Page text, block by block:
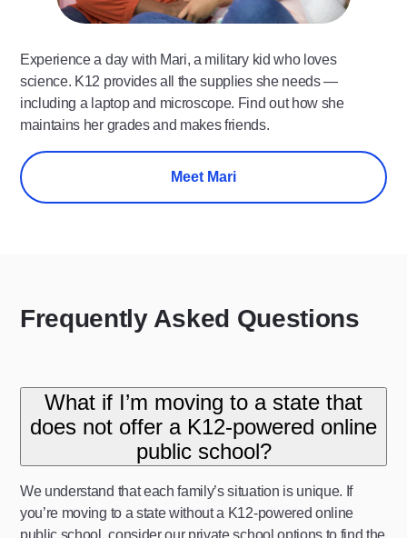
Experience a day with Mari, a military kid who loves
science. K12 provides all the supplies she needs —
including a laptop and microscope. Find out how she
maintains her grades and makes friends.
Meet Mari
Frequently Asked Questions
What if I’m moving to a state that
does not offer a K12-powered online
public school?
We understand that each family’s situation is unique. If
you’re moving to a state without a K12-powered online
public school, consider our private school options to find the